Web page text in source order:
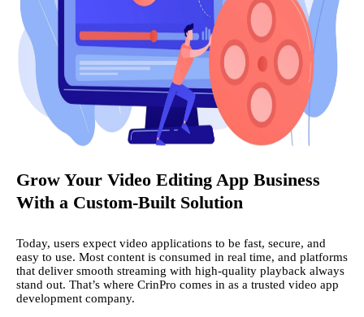
Grow Your Video Editing App Business
With a Custom-Built Solution
Today, users expect video applications to be fast, secure, and
easy to use. Most content is consumed in real time, and platforms
that deliver smooth streaming with high-quality playback always
stand out. That’s where CrinPro comes in as a trusted video app
development company.